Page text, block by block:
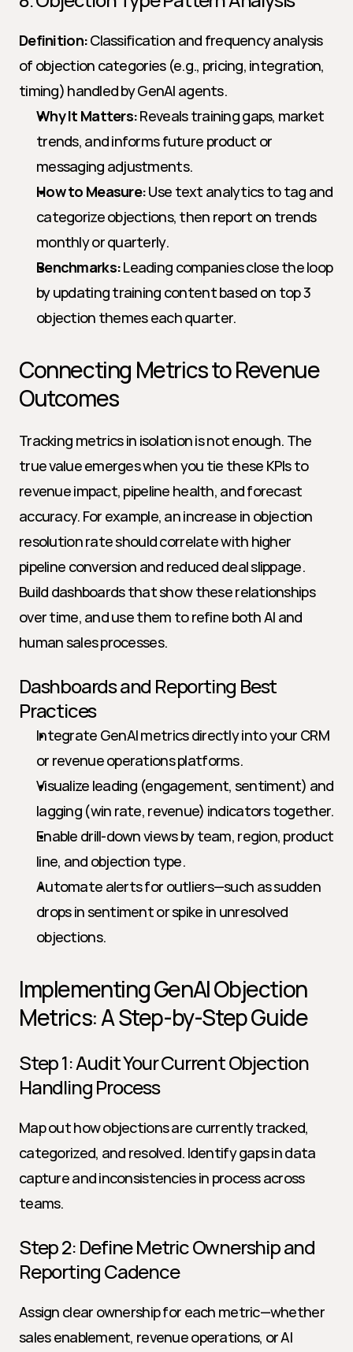
Definition: Classification and frequency analysis
of objection categories (e.g., pricing, integration,
timing) handled by GenAI agents.
Why It Matters: Reveals training gaps, market
trends, and informs future product or
messaging adjustments.
How to Measure: Use text analytics to tag and
categorize objections, then report on trends
monthly or quarterly.
Benchmarks: Leading companies close the loop
by updating training content based on top 3
objection themes each quarter.
Connecting Metrics to Revenue
Outcomes
Tracking metrics in isolation is not enough. The
true value emerges when you tie these KPIs to
revenue impact, pipeline health, and forecast
accuracy. For example, an increase in objection
resolution rate should correlate with higher
pipeline conversion and reduced deal slippage.
Build dashboards that show these relationships
over time, and use them to refine both AI and
human sales processes.
Dashboards and Reporting Best
Practices
Integrate GenAI metrics directly into your CRM
or revenue operations platforms.
Visualize leading (engagement, sentiment) and
lagging (win rate, revenue) indicators together.
Enable drill-down views by team, region, product
line, and objection type.
Automate alerts for outliers—such as sudden
drops in sentiment or spike in unresolved
objections.
Implementing GenAI Objection
Metrics: A Step-by-Step Guide
Step 1: Audit Your Current Objection
Handling Process
Map out how objections are currently tracked,
categorized, and resolved. Identify gaps in data
capture and inconsistencies in process across
teams.
Step 2: Define Metric Ownership and
Reporting Cadence
Assign clear ownership for each metric—whether
sales enablement, revenue operations, or AI